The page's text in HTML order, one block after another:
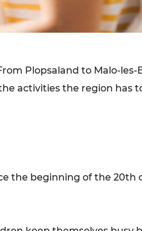
Plopsaland to Malo-les-
activities the region has
the beginning of the 20th